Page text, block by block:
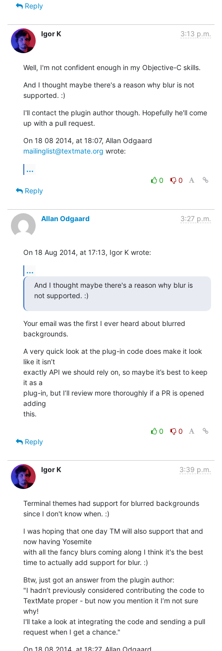
Reply
Igor K 3:13 p.m.
Well, I'm not confident enough in my Objective-C skills.
And I thought maybe there's a reason why blur is not
supported. :)
I'll contact the plugin author though. Hopefully he'll come
up with a pull request.
mailinglist@textmate.org wrote:
...
0
0
Reply
Allan Odgaard 3:27 p.m.
On 18 Aug 2014, at 17:13, Igor K wrote:
...
And I thought maybe there's a reason why blur is
not supported. :)
Your email was the first I ever heard about blurred
backgrounds.
A very quick look at the plug-in code does make it look
like it isn’t
exactly API we should rely on, so maybe it’s best to keep
it as a
plug-in, but I’ll review more thoroughly if a PR is opened
adding
this.
0
0
Reply
Igor K 3:39 p.m.
Terminal themes had support for blurred backgrounds
since I don't know when. :)
I was hoping that one day TM will also support that and
now having Yosemite
with all the fancy blurs coming along I think it's the best
time to actually add support for blur. :)
Btw, just got an answer from the plugin author:
"I hadn’t previously considered contributing the code to
TextMate proper - but now you mention it I’m not sure
why!
I'll take a look at integrating the code and sending a pull
request when I get a chance."